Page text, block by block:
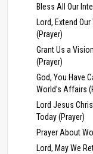
Bless All Our
Lord, Extend
(Prayer)
Grant Us a
(Prayer)
God, You Have
World’s Affairs
Lord Jesus
Today (Prayer)
Prayer About
Lord, May We